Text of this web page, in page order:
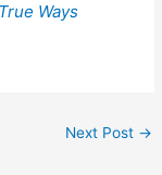
Ways
Next Post →